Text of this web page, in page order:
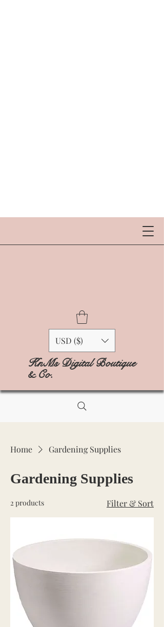
USD ($)
KnMs Digital Boutique
& Co.
Home Gardening Supplies
Gardening Supplies
2 products Filter & Sort